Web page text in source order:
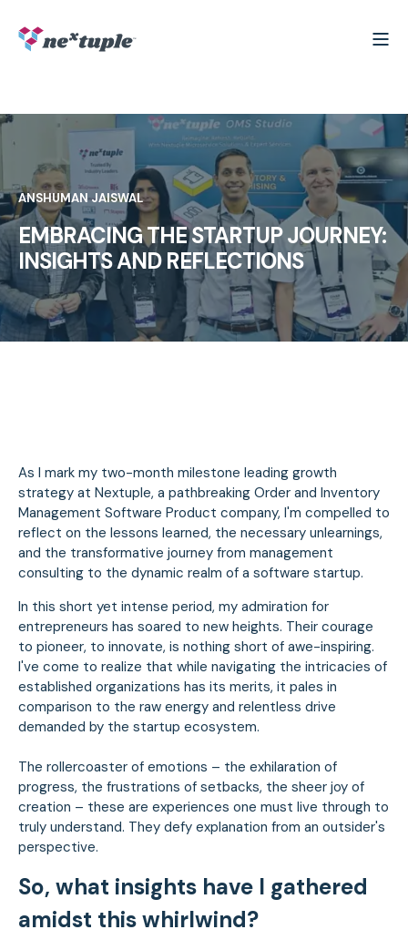
ANSHUMAN JAISWAL
EMBRACING THE STARTUP JOURNEY:
INSIGHTS AND REFLECTIONS
As I mark my two-month milestone leading growth
strategy at Nextuple, a pathbreaking Order and Inventory
Management Software Product company, I'm compelled to
reflect on the lessons learned, the necessary unlearnings,
and the transformative journey from management
consulting to the dynamic realm of a software startup.
In this short yet intense period, my admiration for
entrepreneurs has soared to new heights. Their courage
to pioneer, to innovate, is nothing short of awe-inspiring.
I've come to realize that while navigating the intricacies of
established organizations has its merits, it pales in
comparison to the raw energy and relentless drive
demanded by the startup ecosystem.
The rollercoaster of emotions – the exhilaration of
progress, the frustrations of setbacks, the sheer joy of
creation – these are experiences one must live through to
truly understand. They defy explanation from an outsider's
perspective.
So, what insights have I gathered
amidst this whirlwind?